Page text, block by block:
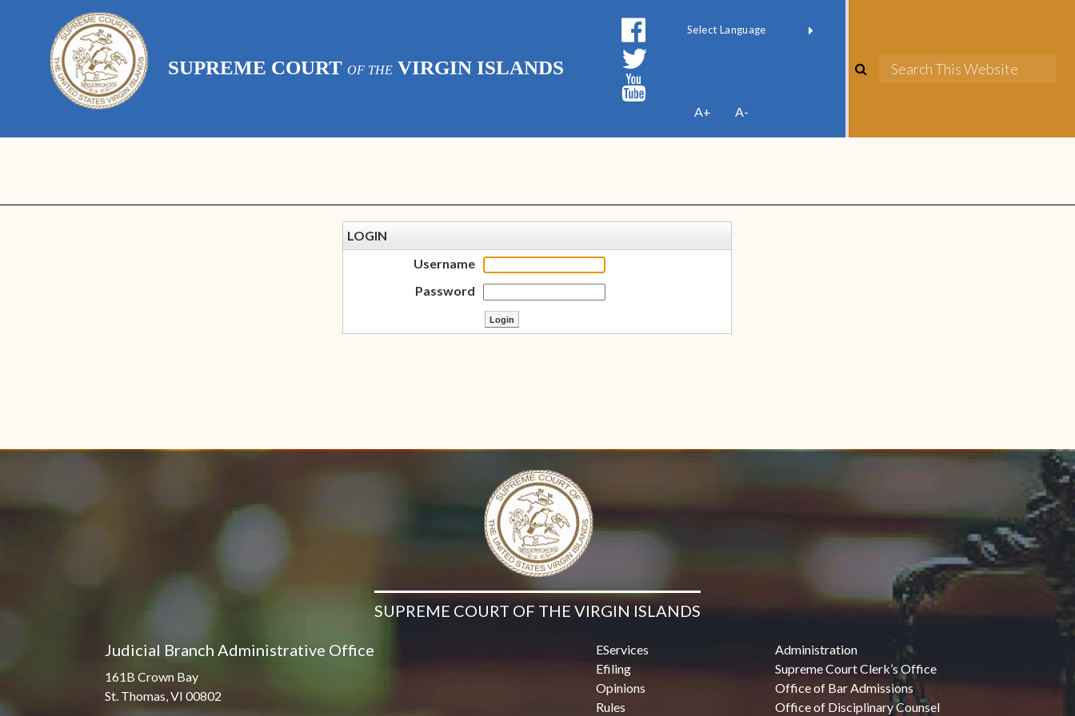
SUPREME COURT OF THE VIRGIN ISLANDS
A+ A-
LOGIN
Username
Password
SUPREME COURT OF THE VIRGIN ISLANDS
Judicial Branch Administrative Office
161B Crown Bay
St. Thomas, VI 00802
EServices
Efiling
Opinions
Rules
Administration
Supreme Court Clerk’s Office
Office of Bar Admissions
Office of Disciplinary Counsel